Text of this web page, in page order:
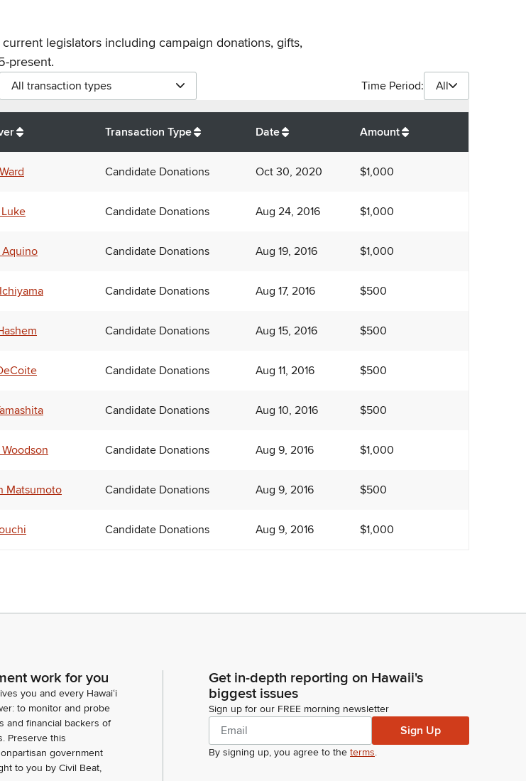
legislators including campaign donations, gifts,
present.
All transaction types Time Period: All
Transaction Type Date Amount
Candidate Donations Oct 30, 2020 $1,000
Candidate Donations Aug 24, 2016 $1,000
Aquino Candidate Donations Aug 19, 2016 $1,000
Candidate Donations Aug 17, 2016 $500
Candidate Donations Aug 15, 2016 $500
Candidate Donations Aug 11, 2016 $500
Candidate Donations Aug 10, 2016 $500
Candidate Donations Aug 9, 2016 $1,000
Matsumoto Candidate Donations Aug 9, 2016 $500
Candidate Donations Aug 9, 2016 $1,000
work for you
you and every Hawaiʻi
to monitor and probe
and financial backers of
Preserve this
government
to you by Civil Beat,
Get in-depth reporting on Hawaii's
biggest issues
Sign up for our FREE morning newsletter
Sign Up
By signing up, you agree to the terms.